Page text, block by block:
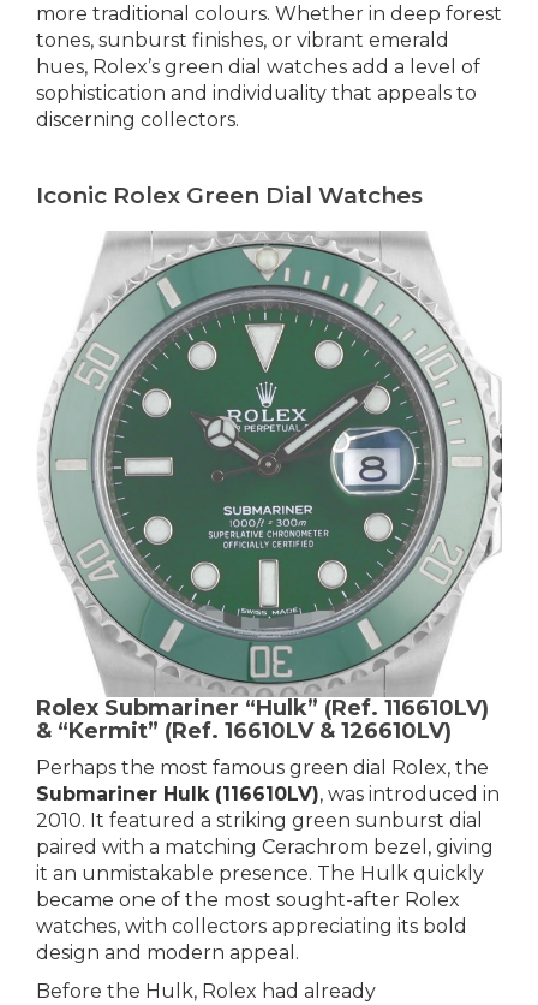
more traditional colours. Whether in deep forest
tones, sunburst finishes, or vibrant emerald
hues, Rolex’s green dial watches add a level of
sophistication and individuality that appeals to
discerning collectors.
Iconic Rolex Green Dial Watches
Rolex Submariner “Hulk” (Ref. 116610LV)
& “Kermit” (Ref. 16610LV & 126610LV)
Perhaps the most famous green dial Rolex, the
Submariner Hulk (116610LV), was introduced in
2010. It featured a striking green sunburst dial
paired with a matching Cerachrom bezel, giving
it an unmistakable presence. The Hulk quickly
became one of the most sought-after Rolex
watches, with collectors appreciating its bold
design and modern appeal.
Before the Hulk, Rolex had already